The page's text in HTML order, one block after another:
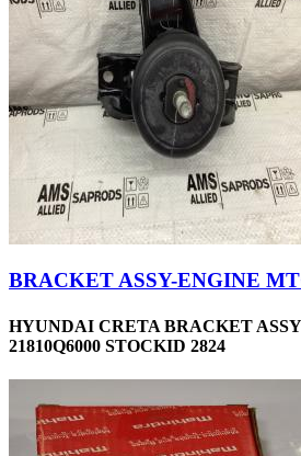
BRACKET ASSY-ENGINE
HYUNDAI CRETA BRACKET
21810Q6000 STOCKID 2824